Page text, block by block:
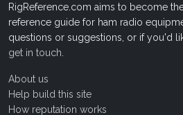
RigReference.com aims to become
reference guide for ham radio
questions or suggestions, or if you'd
get in touch
About us
Help build this site
How reputation works